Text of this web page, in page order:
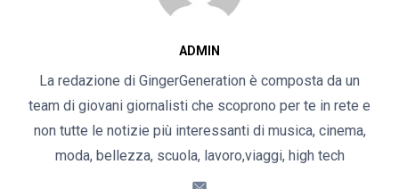
ADMIN
La redazione di GingerGeneration è composta da un
team di giovani giornalisti che scoprono per te in rete e
non tutte le notizie più interessanti di musica, cinema,
moda, bellezza, scuola, lavoro,viaggi, high tech